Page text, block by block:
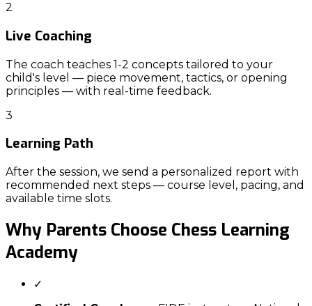
2
Live Coaching
The coach teaches 1-2 concepts tailored to your
child's level — piece movement, tactics, or opening
principles — with real-time feedback.
3
Learning Path
After the session, we send a personalized report with
recommended next steps — course level, pacing, and
available time slots.
Why Parents Choose Chess Learning
Academy
✓